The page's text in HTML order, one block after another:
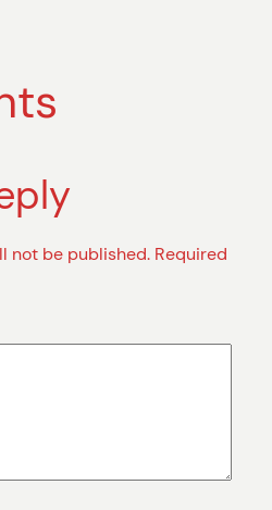
not be published. Required